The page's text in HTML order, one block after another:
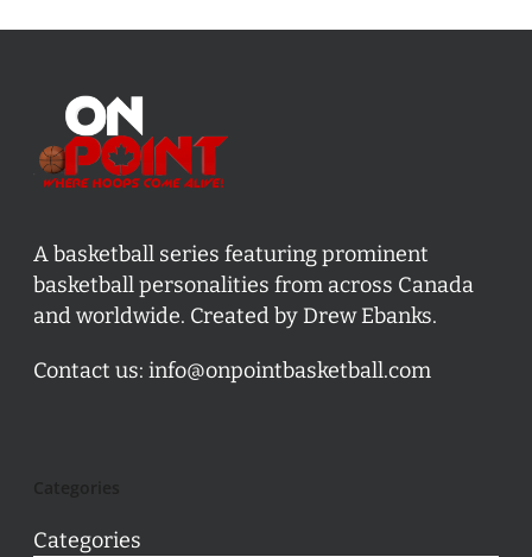
A basketball series featuring prominent
basketball personalities from across Canada
and worldwide. Created by Drew Ebanks.
Contact us: info@onpointbasketball.com
Categories